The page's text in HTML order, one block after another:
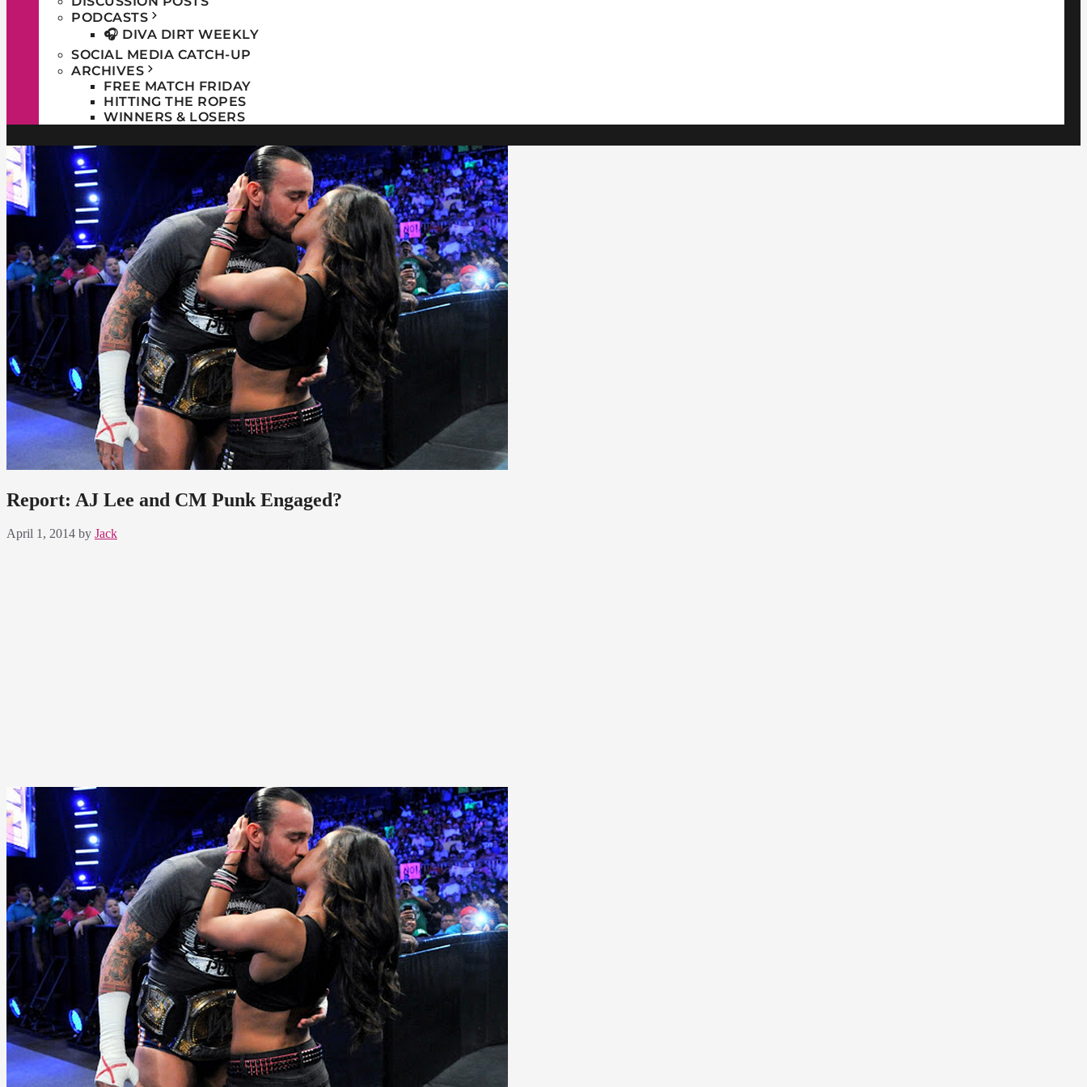
PODCASTS
🎧 DIVA DIRT WEEKLY
SOCIAL MEDIA CATCH-UP
ARCHIVES
FREE MATCH FRIDAY
HITTING THE ROPES
WINNERS & LOSERS
Report: AJ Lee and CM Punk Engaged?
April 1, 2014 by Jack